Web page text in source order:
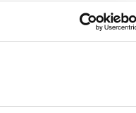
to improve their
EU GDPR, it really